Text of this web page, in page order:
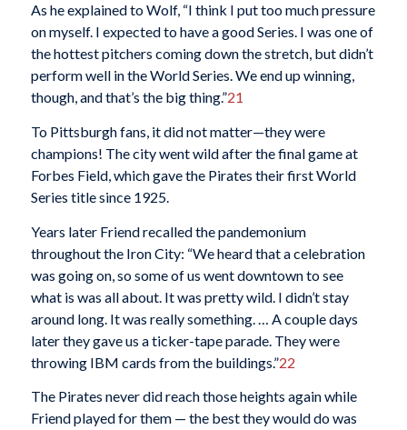
As he explained to Wolf, “I think I put too much pressure
on myself. I expected to have a good Series. I was one of
the hottest pitchers coming down the stretch, but didn’t
perform well in the World Series. We end up winning,
though, and that’s the big thing.”21
To Pittsburgh fans, it did not matter—they were
champions! The city went wild after the final game at
Forbes Field, which gave the Pirates their first World
Series title since 1925.
Years later Friend recalled the pandemonium
throughout the Iron City: “We heard that a celebration
was going on, so some of us went downtown to see
what is was all about. It was pretty wild. I didn’t stay
around long. It was really something. … A couple days
later they gave us a ticker-tape parade. They were
throwing IBM cards from the buildings.”22
The Pirates never did reach those heights again while
Friend played for them — the best they would do was